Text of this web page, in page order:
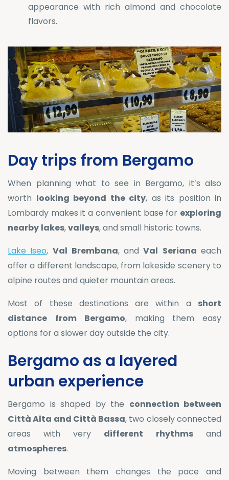
appearance with rich almond and chocolate
flavors.
Day trips from Bergamo
When planning what to see in Bergamo, it’s also
worth looking beyond the city, as its position in
Lombardy makes it a convenient base for exploring
nearby lakes,valleys, and small historic towns.
Lake Iseo, Val Brembana, andVal Seriana each
offer a different landscape, from lakeside scenery to
alpine routes and quieter mountain areas.
Most of these destinations are within a short
distance
from Bergamo, making them easy
options for a slower day outside the city.
Bergamo as a layered
urban experience
Bergamo is shaped by the connection between
Città Alta and Città Bassa, two closely connected
areas with very different rhythms and
atmospheres.
Moving between them changes the pace and